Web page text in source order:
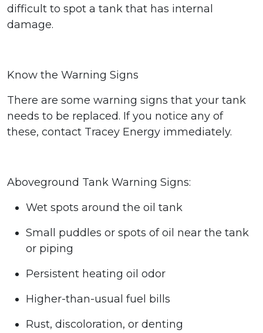
difficult to spot a tank that has internal
damage.
Know the Warning Signs
There are some warning signs that your tank
needs to be replaced. If you notice any of
these, contact Tracey Energy immediately.
Aboveground Tank Warning Signs:
Wet spots around the oil tank
Small puddles or spots of oil near the tank
or piping
Persistent heating oil odor
Higher-than-usual fuel bills
Rust, discoloration, or denting